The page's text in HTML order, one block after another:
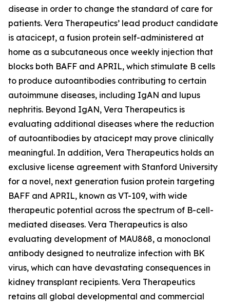
disease in order to change the standard of care for
patients. Vera Therapeutics’ lead product candidate
is atacicept, a fusion protein self-administered at
home as a subcutaneous once weekly injection that
blocks both BAFF and APRIL, which stimulate B cells
to produce autoantibodies contributing to certain
autoimmune diseases, including IgAN and lupus
nephritis. Beyond IgAN, Vera Therapeutics is
evaluating additional diseases where the reduction
of autoantibodies by atacicept may prove clinically
meaningful. In addition, Vera Therapeutics holds an
exclusive license agreement with Stanford University
for a novel, next generation fusion protein targeting
BAFF and APRIL, known as VT-109, with wide
therapeutic potential across the spectrum of B-cell-
mediated diseases. Vera Therapeutics is also
evaluating development of MAU868, a monoclonal
antibody designed to neutralize infection with BK
virus, which can have devastating consequences in
kidney transplant recipients. Vera Therapeutics
retains all global developmental and commercial